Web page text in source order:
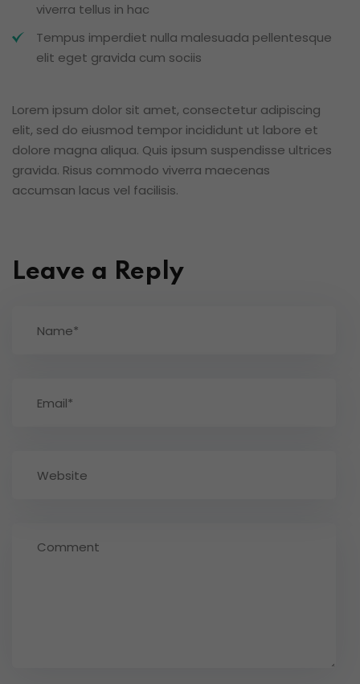
viverra tellus in hac
Tempus imperdiet nulla malesuada pellentesque
elit eget gravida cum sociis
Lorem ipsum dolor sit amet, consectetur adipiscing
elit, sed do eiusmod tempor incididunt ut labore et
dolore magna aliqua. Quis ipsum suspendisse ultrices
gravida. Risus commodo viverra maecenas
accumsan lacus vel facilisis.
Leave a Reply